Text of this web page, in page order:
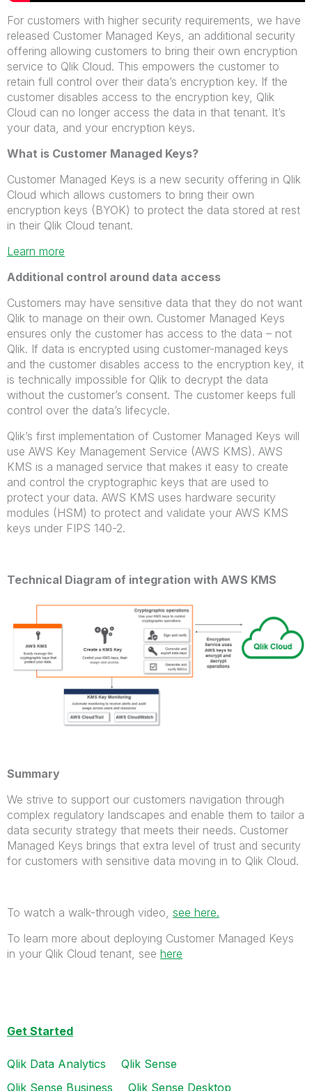
For customers with higher security requirements, we have
released Customer Managed Keys, an additional security
offering allowing customers to bring their own encryption
service to Qlik Cloud. This empowers the customer to
retain full control over their data’s encryption key. If the
customer disables access to the encryption key, Qlik
Cloud can no longer access the data in that tenant. It’s
your data, and your encryption keys.
What is Customer Managed Keys?
Customer Managed Keys is a new security offering in Qlik
Cloud which allows customers to bring their own
encryption keys (BYOK) to protect the data stored at rest
in their Qlik Cloud tenant.
Learn more
Additional control around data access
Customers may have sensitive data that they do not want
Qlik to manage on their own. Customer Managed Keys
ensures only the customer has access to the data – not
Qlik. If data is encrypted using customer-managed keys
and the customer disables access to the encryption key, it
is technically impossible for Qlik to decrypt the data
without the customer’s consent. The customer keeps full
control over the data’s lifecycle.
Qlik’s first implementation of Customer Managed Keys will
use AWS Key Management Service (AWS KMS). AWS
KMS is a managed service that makes it easy to create
and control the cryptographic keys that are used to
protect your data. AWS KMS uses hardware security
modules (HSM) to protect and validate your AWS KMS
keys under FIPS 140-2.
Technical Diagram of integration with AWS KMS
Summary
We strive to support our customers navigation through
complex regulatory landscapes and enable them to tailor a
data security strategy that meets their needs. Customer
Managed Keys brings that extra level of trust and security
for customers with sensitive data moving in to Qlik Cloud.
To watch a walk-through video, see here.
To learn more about deploying Customer Managed Keys
in your Qlik Cloud tenant, see here
Get Started
Qlik Data Analytics
Qlik Sense
Qlik Sense Business
Qlik Sense Desktop